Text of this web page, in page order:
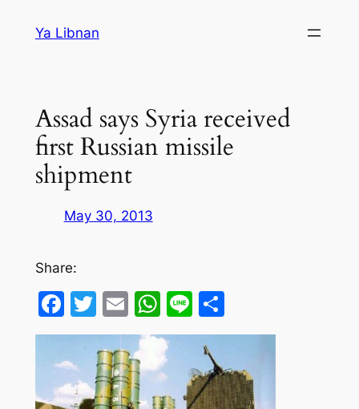
Ya Libnan
Assad says Syria received
first Russian missile
shipment
May 30, 2013
Share:
Facebook
Twitter
EmailWhatsApp
LineShare